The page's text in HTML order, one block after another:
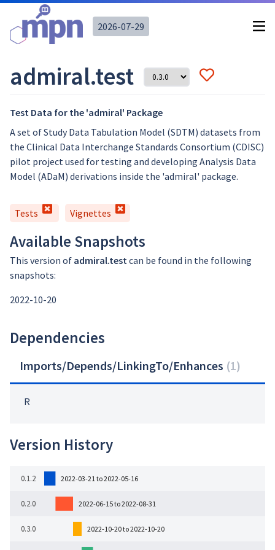
2026-07-29
admiral.test
Test Data for the 'admiral' Package
A set of Study Data Tabulation Model (SDTM) datasets from
the Clinical Data Interchange Standards Consortium (CDISC)
pilot project used for testing and developing Analysis Data
Model (ADaM) derivations inside the 'admiral' package.
Tests Vignettes
Available Snapshots
This version of admiral.testcan be found in the following
snapshots:
2022-10-20
Dependencies
Imports/Depends/LinkingTo/Enhances (1)
R
Version History
0.1.2
0.2.0
0.3.0
2022-03-21 to 2022-05-16
2022-06-15 to 2022-08-31
2022-10-20 to 2022-10-20